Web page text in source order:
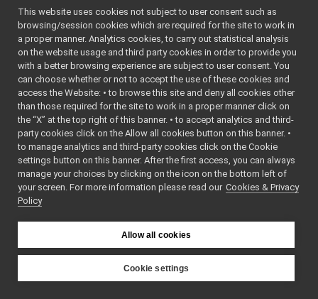
► OutputProtocol.h
OutputStream.cpp
► OutputStream.h
► PeriodicThread.cpp
► PeriodicThread.h
► Ping.cpp
► Ping.h
►
Port.cpp
Portable.cpp
Portable.h
PortablePair.cpp
PortInfo.h
PortReader.cpp
PortReader.h
PortReaderBuffer-inl.h
    5
*/
    6
    7
#ifndef
YARP_OS_OS
_H
    8
#define
YARP_OS_OS
_H
    9
   10
#include
<yarp/os/a
pi.h
   11
   12
#include
<cstddef>
   13
#include
   14
yarp::os {
YARP_NO_DE
This website uses cookies not subject to user consent such as
browsing/session cookies which are required for the site to work in
a proper manner. Analytics cookies, to carry out statistical analysis
on the website usage and third party cookies in order to provide you
with a better browsing experience are subject to user consent. You
can choose whether or not to accept the use of these cookies and
access the Website: • to browse this site and deny all cookies other
than those required for the site to work in a proper manner click on
the “X” at the top right of this banner. • to accept analytics and third-
party cookies click on the Allow all cookies button on this banner. •
to manage analytics and third-party cookies click on the Cookie
settings button on this banner. After the first access, you can always
manage your choices by clicking on the icon on the bottom left of
your screen. For more information please read our Cookies & Privacy
Policy
Allow all cookies
Cookie settings